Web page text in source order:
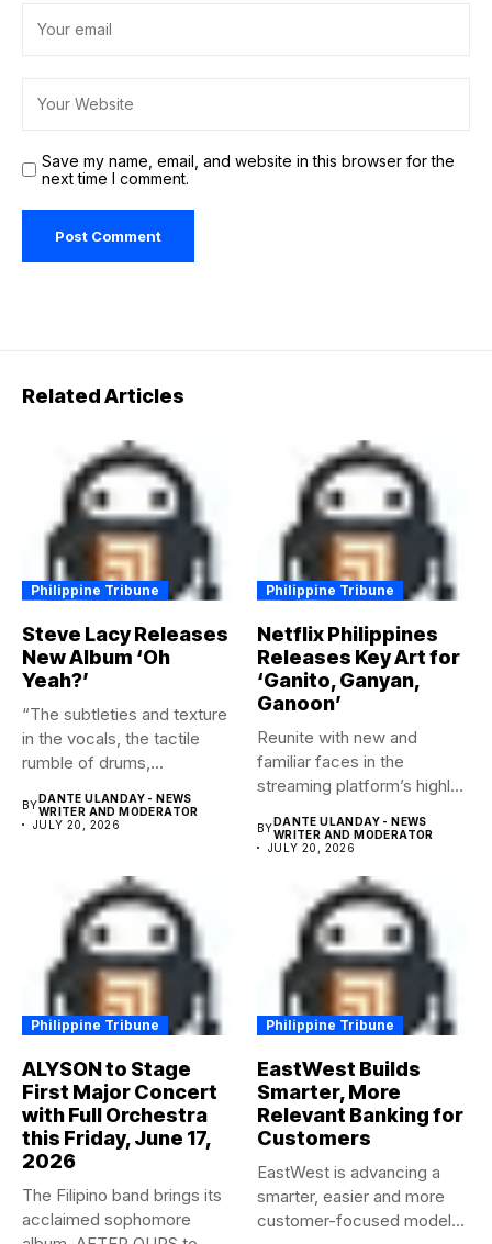
Save my name, email, and website in this browser for the
next time I comment.
Related Articles
Philippine Tribune
Steve Lacy Releases
New Album ‘Oh
Yeah?’
“The subtleties and texture
in the vocals, the tactile
rumble of drums,...
BYDANTE ULANDAY - NEWS
WRITER AND MODERATOR
JULY 20, 2026
Philippine Tribune
Netflix Philippines
Releases Key Art for
‘Ganito, Ganyan,
Ganoon’
Reunite with new and
familiar faces in the
streaming platform’s highly-
BYDANTE ULANDAY - NEWS
WRITER AND MODERATOR
JULY 20, 2026
Philippine Tribune
ALYSON to Stage
First Major Concert
with Full Orchestra
this Friday, June 17,
2026
The Filipino band brings its
acclaimed sophomore
Philippine Tribune
EastWest Builds
Smarter, More
Relevant Banking for
Customers
EastWest is advancing a
smarter, easier and more
customer-focused model